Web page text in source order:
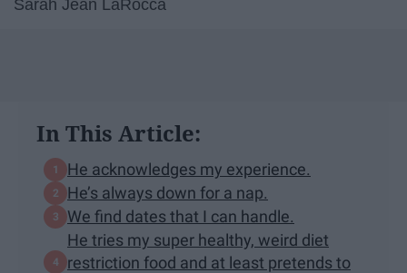
Sarah Jean LaRocca
In This Article:
He acknowledges my experience.
He’s always down for a nap.
We find dates that I can handle.
He tries my super healthy, weird diet
restriction food and at least pretends to